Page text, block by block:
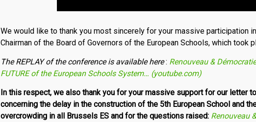
We would like to thank you most sincerely for your massive participation
Chairman of the Board of Governors of the European Schools, which took
The REPLAY of the conferenceis available here: Renouveau &
FUTURE of the Europe­an Schools System… (youtube.com)
In this respect, we also thank you for your massive support for our letter
concerning the delay in the construction of the 5th European School and
overcrowding in all Brussels ES and for the questions raised: Renouveau